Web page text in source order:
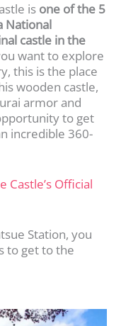
is one of the 5
National
castle in the
want to explore
this is the place
wooden castle,
armor and
to get
incredible 360-
Castle’s Official
Station, you
to get to the